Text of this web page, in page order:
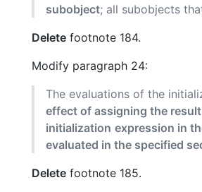
subobject; all subobjects
Delete footnote 184.
Modify paragraph 24:
The evaluations of the
effect of assigning the
initialization expression in
evaluated in the specified
Delete footnote 185.